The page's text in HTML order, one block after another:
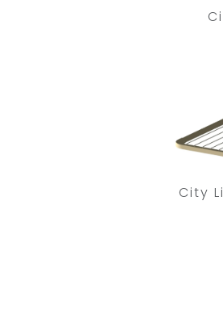
City